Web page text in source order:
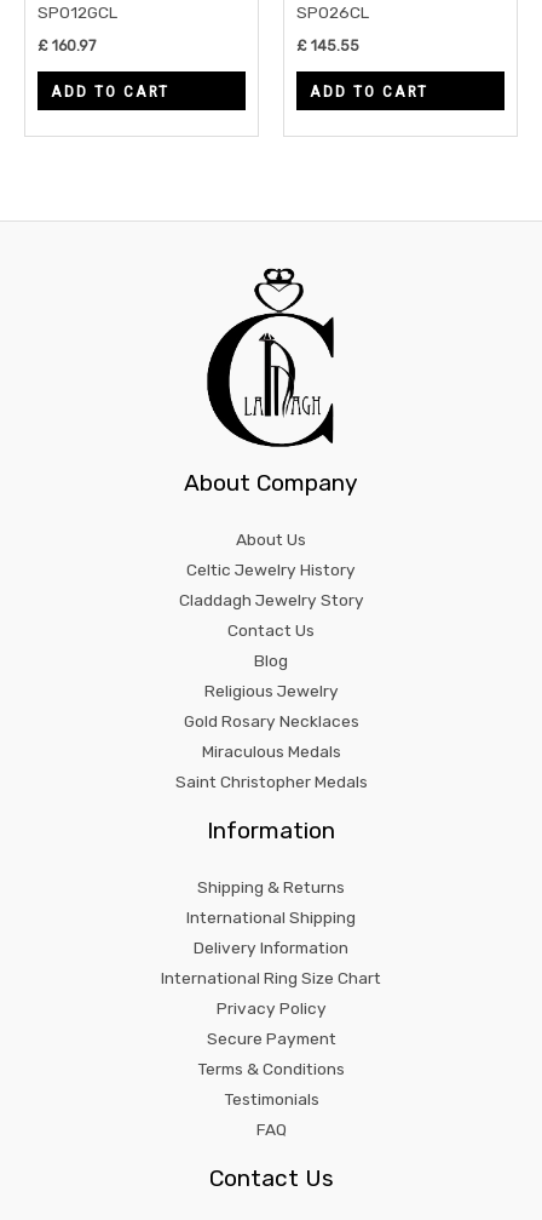
SP012GCL
£ 160.97
ADD TO CART
SP026CL
£ 145.55
ADD TO CART
About Company
About Us
Celtic Jewelry History
Claddagh Jewelry Story
Contact Us
Blog
Religious Jewelry
Gold Rosary Necklaces
Miraculous Medals
Saint Christopher Medals
Information
Shipping & Returns
International Shipping
Delivery Information
International Ring Size Chart
Privacy Policy
Secure Payment
Terms & Conditions
Testimonials
FAQ
Contact Us